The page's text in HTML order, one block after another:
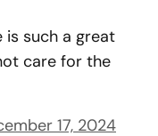
is such a great
care for the
17, 2024